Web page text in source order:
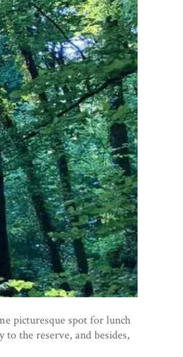
picturesque spot for lunch
the reserve, and besides,